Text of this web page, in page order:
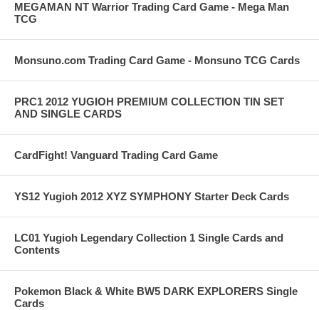
MEGAMAN NT Warrior Trading Card Game - Mega Man
TCG
Monsuno.com Trading Card Game - Monsuno TCG Cards
PRC1 2012 YUGIOH PREMIUM COLLECTION TIN SET
AND SINGLE CARDS
CardFight! Vanguard Trading Card Game
YS12 Yugioh 2012 XYZ SYMPHONY Starter Deck Cards
LC01 Yugioh Legendary Collection 1 Single Cards and
Contents
Pokemon Black & White BW5 DARK EXPLORERS Single
Cards